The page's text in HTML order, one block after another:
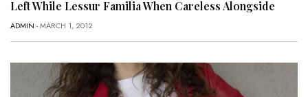
Left While Lessur Familia When Careless Alongside
ADMIN - MARCH 1, 2012